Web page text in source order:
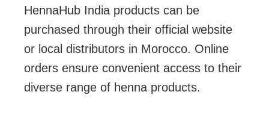
HennaHub India products can be
purchased through their official website
or local distributors in Morocco. Online
orders ensure convenient access to their
diverse range of henna products.